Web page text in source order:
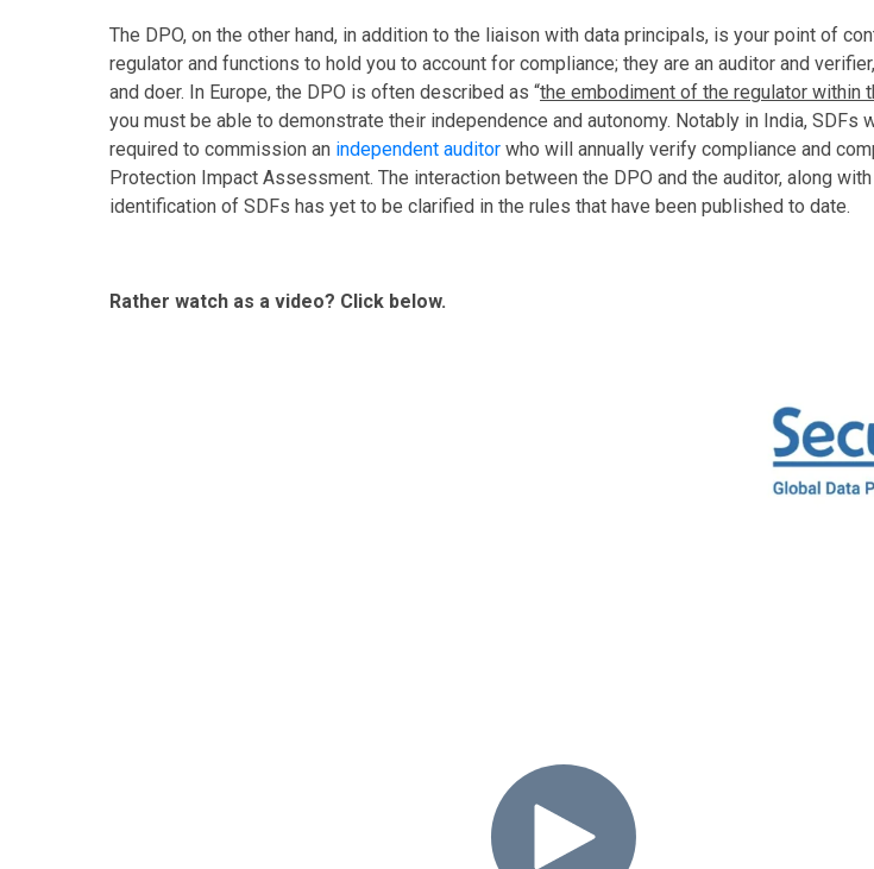
The DPO, on the other hand, in addition to the liaison with data principals, is your point of
regulator and functions to hold you to account for compliance; they are an auditor and
and doer. In Europe, the DPO is often described as “the embodiment of the regulator within
you must be able to demonstrate their independence and autonomy. Notably in India, SDFs
required to commission an independent auditor who will annually verify compliance and
Protection Impact Assessment. The interaction between the DPO and the auditor, along
identification of SDFs has yet to be clarified in the rules that have been published to date.
Rather watch as a video? Click below.